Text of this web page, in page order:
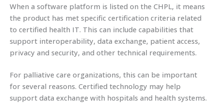
When a software platform is listed on the CHPL, it means
the product has met specific certification criteria related
to certified health IT. This can include capabilities that
support interoperability, data exchange, patient access,
privacy and security, and other technical requirements.
For palliative care organizations, this can be important
for several reasons. Certified technology may help
support data exchange with hospitals and health systems.